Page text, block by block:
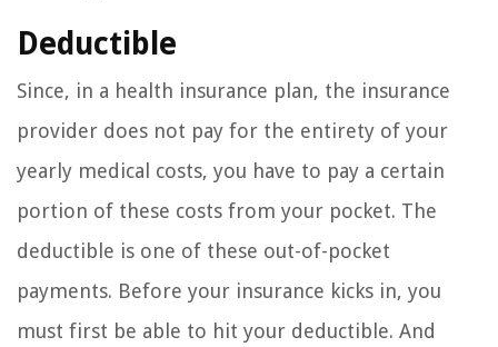
Deductible
Since, in a health insurance plan, the insurance
provider does not pay for the entirety of your
yearly medical costs, you have to pay a certain
portion of these costs from your pocket. The
deductible is one of these out-of-pocket
payments. Before your insurance kicks in, you
must first be able to hit your deductible. And